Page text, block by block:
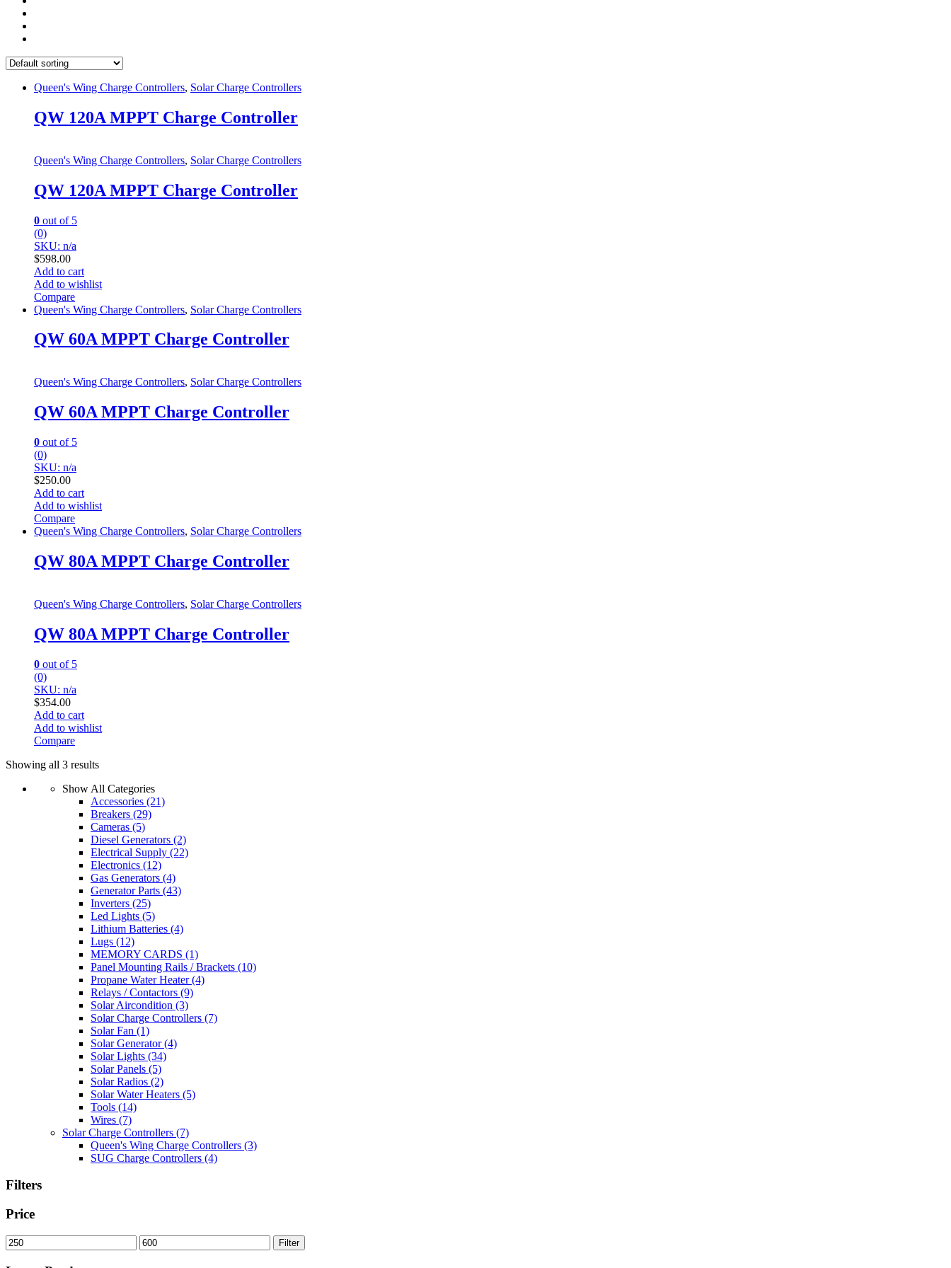
Queen's Wing Charge Controllers, Solar Charge Controllers
QW 120A MPPT Charge Controller
Queen's Wing Charge Controllers, Solar Charge Controllers
QW 120A MPPT Charge Controller
0 out of 5
(0)
SKU: n/a
$598.00
Add to cart
Add to wishlist
Compare
Queen's Wing Charge Controllers, Solar Charge Controllers
QW 60A MPPT Charge Controller
Queen's Wing Charge Controllers, Solar Charge Controllers
QW 60A MPPT Charge Controller
0 out of 5
(0)
SKU: n/a
$250.00
Add to cart
Add to wishlist
Compare
Queen's Wing Charge Controllers, Solar Charge Controllers
QW 80A MPPT Charge Controller
Queen's Wing Charge Controllers, Solar Charge Controllers
QW 80A MPPT Charge Controller
0 out of 5
(0)
SKU: n/a
$354.00
Add to cart
Add to wishlist
Compare
Showing all 3 results
Show All Categories
Accessories (21)
Breakers (29)
Cameras (5)
Diesel Generators (2)
Electrical Supply (22)
Electronics (12)
Gas Generators (4)
Generator Parts (43)
Inverters (25)
Led Lights (5)
Lithium Batteries (4)
Lugs (12)
MEMORY CARDS (1)
Panel Mounting Rails / Brackets (10)
Propane Water Heater(4)
Relays / Contactors (9)
Solar Aircondition (3)
Solar Charge Controllers (7)
Solar Fan (1)
Solar Generator(4)
Solar Lights (34)
Solar Panels (5)
Solar Radios (2)
Solar Water Heaters (5)
Tools (14)
Wires (7)
Solar Charge Controllers (7)
Queen's Wing Charge Controllers (3)
SUG Charge Controllers (4)
Filters
Price
Min
price
Max
price
Filter